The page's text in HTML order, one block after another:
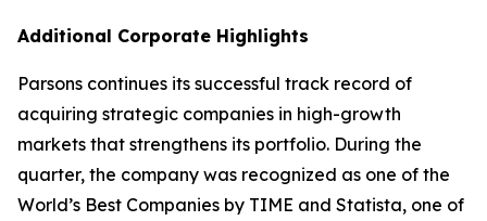
Additional Corporate Highlights
Parsons continues its successful track record of
acquiring strategic companies in high-growth
markets that strengthens its portfolio. During the
quarter, the company was recognized as one of the
World’s Best Companies by TIME and Statista, one of